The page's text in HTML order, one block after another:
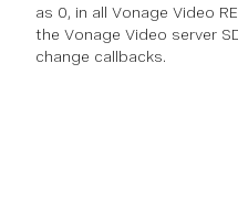
as 0, in all Vonage Video
the Vonage Video server
change callbacks.